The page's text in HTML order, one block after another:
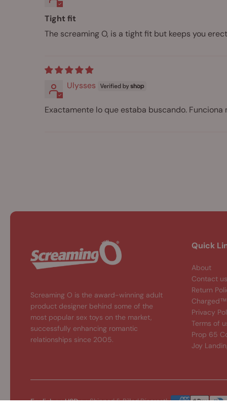
Tight fit
The screaming O, is a tight fit but keeps you
Ulysses
Exactamente lo que estaba buscando. Funciona
Screaming O is the award-winning adult
product designer behind some of the
most popular sex toys on the market,
successfully enhancing romantic
relationships since 2005.
Quick
About
Contact us
Return
Privacy
Terms of
Prop 65
Joy
English USD Shipped & Billed Discreetly